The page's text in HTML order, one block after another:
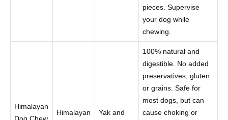
pieces. Supervise
your dog while
chewing.
Himalayan
Himalayan
Yak and
100% natural and
digestible. No added
preservatives, gluten
or grains. Safe for
most dogs, but can
cause choking or